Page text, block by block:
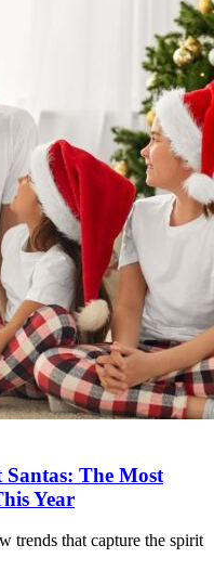
The Most
Year
trends that capture the spirit